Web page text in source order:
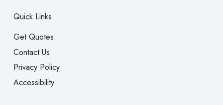
Quick Links
Get Quotes
Contact Us
Privacy Policy
Accessibility